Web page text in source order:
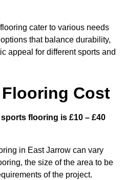
cater to various needs
that balance durability,
appeal for different sports and
Cost
flooring is £10 – £40
in East Jarrow can vary
the size of the area to be
of the project.